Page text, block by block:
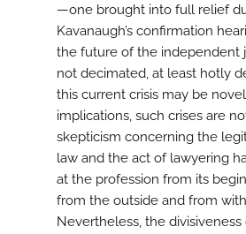
—one brought into full relief
Kavanaugh’s confirmation
the future of the independent
not decimated, at least hotly
this current crisis may be
implications, such crises are
skepticism concerning the
law and the act of lawyering
at the profession from its
from the outside and from
Nevertheless, the